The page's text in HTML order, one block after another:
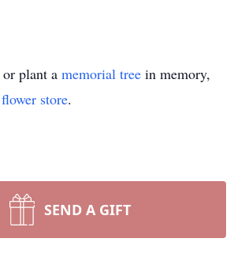
or plant a memorial tree in memory,
flower store.
SEND A GIFT